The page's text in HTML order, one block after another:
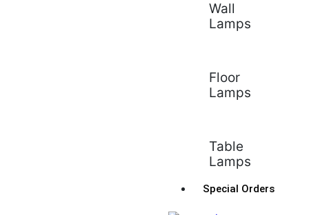
Wall
Lamps
Floor
Lamps
Table
Lamps
Special Orders